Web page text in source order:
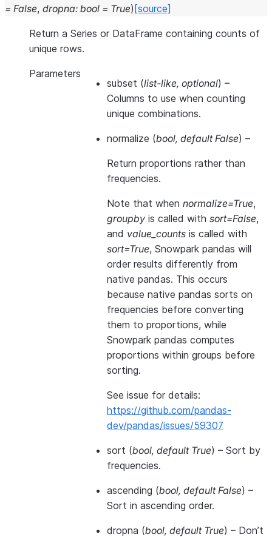
= False, dropna: bool = True) [source]
Return a Series or DataFrame containing counts of
unique rows.
Parameters
subset (list-like, optional) –
Columns to use when counting
unique combinations.
normalize (bool, default False) –
Return proportions rather than
frequencies.
Note that when normalize=True,
groupby is called with sort=False,
and value_counts is called with
sort=True, Snowpark pandas will
order results differently from
native pandas. This occurs
because native pandas sorts on
frequencies before converting
them to proportions, while
Snowpark pandas computes
proportions within groups before
sorting.
See issue for details:
https://github.com/pandas-
dev/pandas/issues/59307
sort (bool, default True) – Sort by
frequencies.
ascending (bool, default False) –
Sort in ascending order.
dropna (bool, default True) – Don’t